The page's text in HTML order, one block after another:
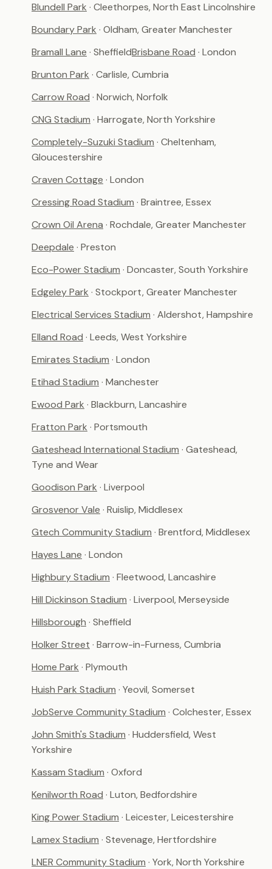
Blundell Park · Cleethorpes, North East Lincolnshire
Boundary Park · Oldham, Greater Manchester
Bramall Lane · SheffieldBrisbane Road · London
Brunton Park · Carlisle, Cumbria
Carrow Road · Norwich, Norfolk
CNG Stadium · Harrogate, North Yorkshire
Completely-Suzuki Stadium · Cheltenham,
Gloucestershire
Craven Cottage · London
Cressing Road Stadium · Braintree, Essex
Crown Oil Arena · Rochdale, Greater Manchester
Deepdale · Preston
Eco-Power Stadium · Doncaster, South Yorkshire
Edgeley Park · Stockport, Greater Manchester
Electrical Services Stadium · Aldershot, Hampshire
Elland Road · Leeds, West Yorkshire
Emirates Stadium · London
Etihad Stadium · Manchester
Ewood Park · Blackburn, Lancashire
Fratton Park · Portsmouth
Gateshead International Stadium · Gateshead,
Tyne and Wear
Goodison Park · Liverpool
Grosvenor Vale · Ruislip, Middlesex
Gtech Community Stadium · Brentford, Middlesex
Hayes Lane · London
Highbury Stadium · Fleetwood, Lancashire
Hill Dickinson Stadium · Liverpool, Merseyside
Hillsborough · Sheffield
Holker Street · Barrow-in-Furness, Cumbria
Home Park · Plymouth
Huish Park Stadium · Yeovil, Somerset
JobServe Community Stadium · Colchester, Essex
John Smith's Stadium · Huddersfield, West
Yorkshire
Kassam Stadium · Oxford
Kenilworth Road · Luton, Bedfordshire
King Power Stadium · Leicester, Leicestershire
Lamex Stadium · Stevenage, Hertfordshire
LNER Community Stadium · York, North Yorkshire